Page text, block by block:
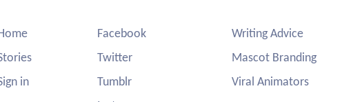
in
Facebook
Twitter
Tumblr
Writing Advice
Mascot Branding
Viral Animators